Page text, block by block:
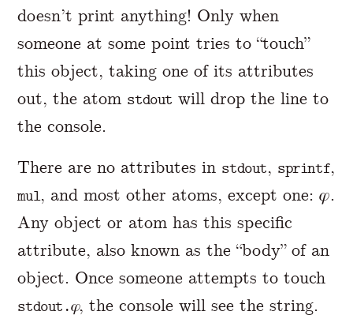
doesn’t print anything! Only when
someone at some point tries to “touch”
this object, taking one of its attributes
out, the atom stdout will drop the line to
the console.
There are no attributes in stdout, sprintf,
mul, and most other atoms, except one: 𝜑.
Any object or atom has this specific
attribute, also known as the “body” of an
object. Once someone attempts to touch
stdout.𝜑, the console will see the string.